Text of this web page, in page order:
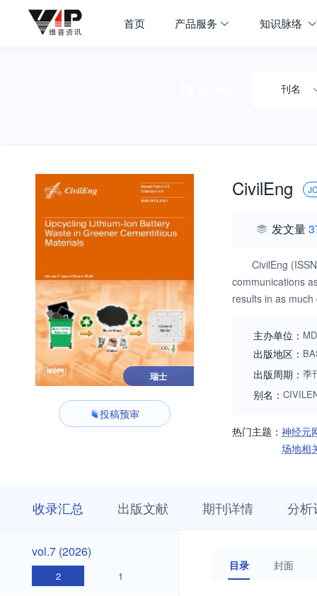
首页 产品服务 知识脉络
刊名
瑞士
投稿预审
CivilEng
发文量
CivilEng
communications
results in as
experimental
innovative
procedure as
主办单位：
出版地区：
出版周期： 季
别名：
热门主题： 神经元
场地相
收录汇总 出版文献 期刊详情 分析
vol.7
(2026)
vol.7 (2026)
2 1
目录 封面